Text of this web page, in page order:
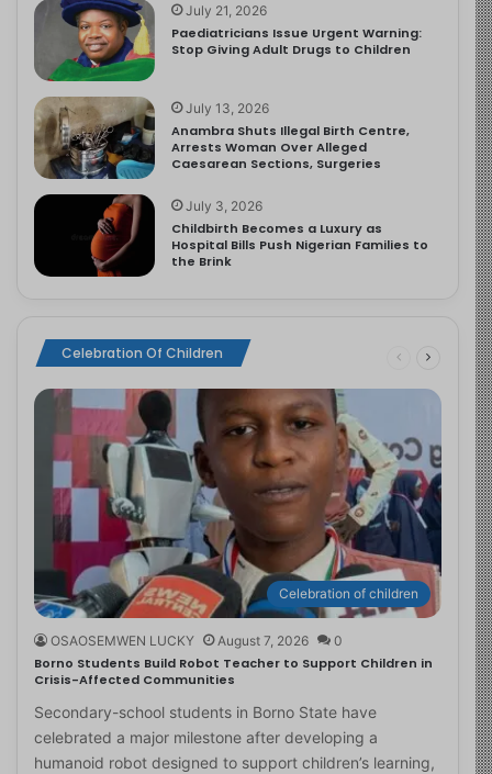
July 21, 2026
Paediatricians Issue Urgent Warning:
Stop Giving Adult Drugs to Children
July 13, 2026
Anambra Shuts Illegal Birth Centre,
Arrests Woman Over Alleged
Caesarean Sections, Surgeries
July 3, 2026
Childbirth Becomes a Luxury as
Hospital Bills Push Nigerian Families to
the Brink
Celebration Of Children
Celebration of children
OSAOSEMWEN LUCKY August 7, 2026 0
Borno Students Build Robot Teacher to Support Children in
Crisis-Affected Communities
Secondary-school students in Borno State have
celebrated a major milestone after developing a
humanoid robot designed to support children’s learning,